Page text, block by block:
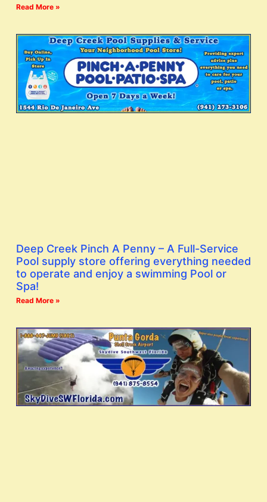
Read More »
Deep Creek Pinch A Penny – A Full-Service
Pool supply store offering everything needed
to operate and enjoy a swimming Pool or
Spa!
Read More »